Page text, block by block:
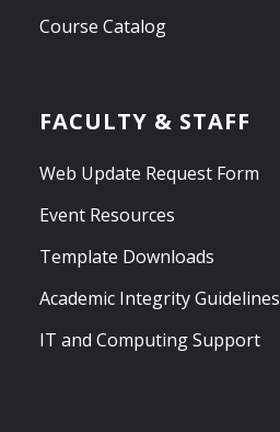
Course Catalog
FACULTY & STAFF
Web Update Request Form
Event Resources
Template Downloads
Academic Integrity Guidelines
IT and Computing Support